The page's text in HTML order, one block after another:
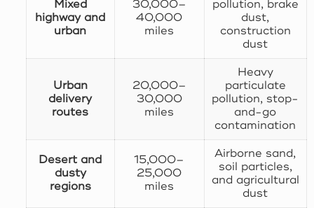
Mixed
highway and
urban
30,000–
40,000
miles
pollution, brake
dust,
construction
dust
Urban
delivery
routes
20,000–
30,000
miles
Heavy
particulate
pollution, stop-
and-go
contamination
Desert and
dusty
regions
15,000–
25,000
miles
Airborne sand,
soil particles,
and agricultural
dust